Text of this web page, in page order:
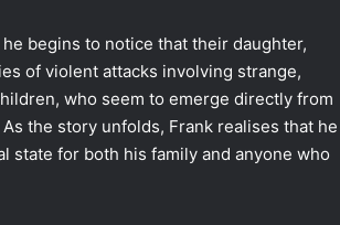
begins to notice that their daughter,
of violent attacks involving strange,
who seem to emerge directly from
the story unfolds, Frank realises that he
state for both his family and anyone who